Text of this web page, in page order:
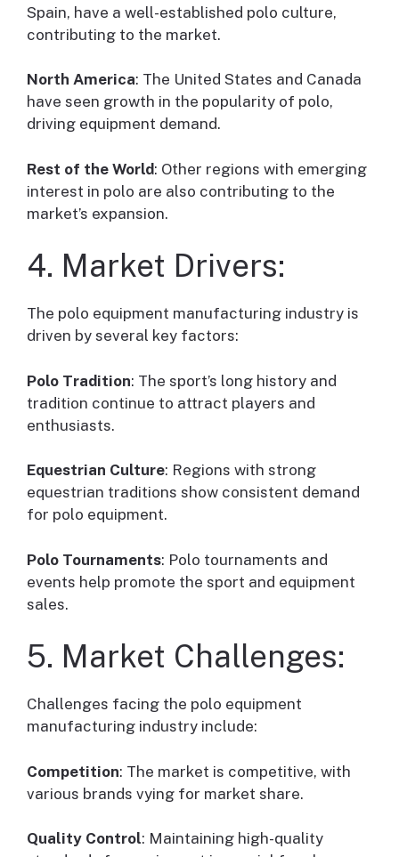
Spain, have a well-established polo culture,
contributing to the market.
North America: The United States and Canada
have seen growth in the popularity of polo,
driving equipment demand.
Rest of the World: Other regions with emerging
interest in polo are also contributing to the
market’s expansion.
4. Market Drivers:
The polo equipment manufacturing industry is
driven by several key factors:
Polo Tradition: The sport’s long history and
tradition continue to attract players and
enthusiasts.
Equestrian Culture: Regions with strong
equestrian traditions show consistent demand
for polo equipment.
Polo Tournaments: Polo tournaments and
events help promote the sport and equipment
sales.
5. Market Challenges:
Challenges facing the polo equipment
manufacturing industry include:
Competition: The market is competitive, with
various brands vying for market share.
Quality Control: Maintaining high-quality